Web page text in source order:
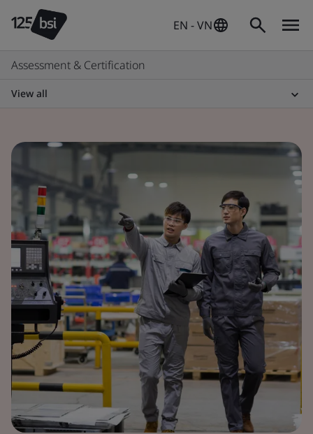
EN - VN
Assessment & Certification
View all